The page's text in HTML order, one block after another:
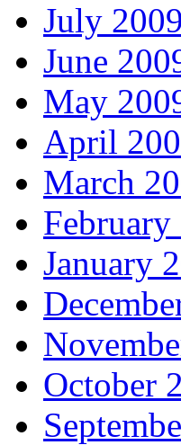
July 2009
June
May
April
March
February
January
October